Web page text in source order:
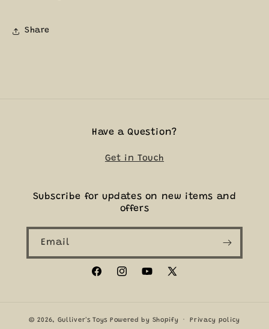
Share
Have a Question?
Get in Touch
Subscribe for updates on new items and
offers
Email
FacebookInstagramYouTube
X
© 2026, Gulliver's Toys Powered by Shopify Privacy policy